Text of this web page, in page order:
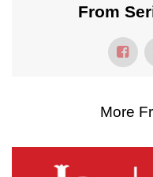
From
More